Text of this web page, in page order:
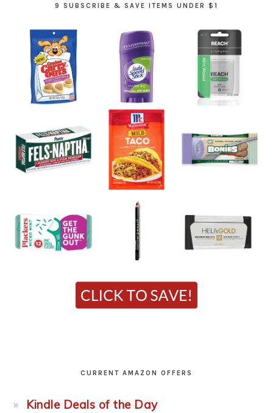
9 SUBSCRIBE & SAVE ITEMS UNDER $1
CURRENT AMAZON OFFERS
Kindle Deals of the Day